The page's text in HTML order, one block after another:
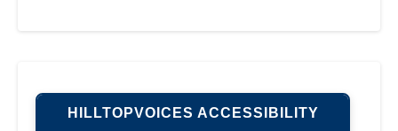
HILLTOPVOICES ACCESSIBILITY